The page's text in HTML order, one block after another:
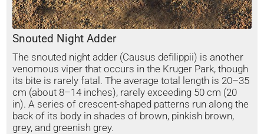
Snouted Night Adder
The snouted night adder (Causus defilippii) is another
venomous viper that occurs in the Kruger Park, though
its bite is rarely fatal. The average total length is 20–35
cm (about 8–14 inches), rarely exceeding 50 cm (20
in). A series of crescent-shaped patterns run along the
back of its body in shades of brown, pinkish brown,
grey, and greenish grey.